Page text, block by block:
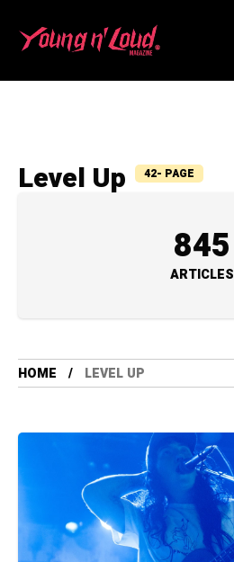
Level Up 42- PAGE
845
ARTICLES
HOME LEVEL UP